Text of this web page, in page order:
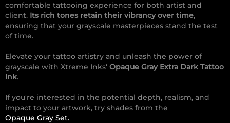
comfortable tattooing experience for both artist and
client. Its rich tones retain their vibrancy over time,
ensuring that your grayscale masterpieces stand the test
of time.
Elevate your tattoo artistry and unleash the power of
grayscale with Xtreme Inks' Opaque Gray Extra Dark Tattoo
Ink.
If you're interested in the potential depth, realism, and
impact to your artwork, try shades from the
Opaque Gray Set.